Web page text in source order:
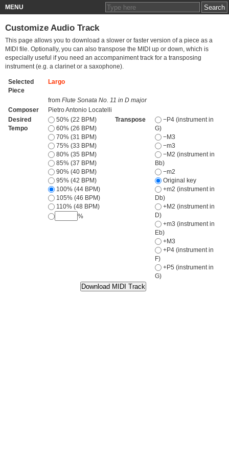
MENU
Customize Audio Track
This page allows you to download a slower or faster version of a piece as a
MIDI file. Optionally, you can also transpose the MIDI up or down, which is
especially useful if you need an accompaniment track for a transposing
instrument (e.g. a clarinet or a saxophone).
Selected
Piece
Largo
from Flute Sonata No. 11 in D major
Composer
Pietro Antonio Locatelli
Desired
Tempo
50% (22 BPM)
60% (26 BPM)
70% (31 BPM)
75% (33 BPM)
80% (35 BPM)
85% (37 BPM)
90% (40 BPM)
95% (42 BPM)
100% (44 BPM)
105% (46 BPM)
110% (48 BPM)
%
Transpose
−P4 (instrument in
G)
−M3
−m3
−M2 (instrument in
Bb)
−m2
Original key
+m2 (instrument in
Db)
+M2 (instrument in
D)
+m3 (instrument in
Eb)
+M3
+P4 (instrument in
F)
+P5 (instrument in
G)